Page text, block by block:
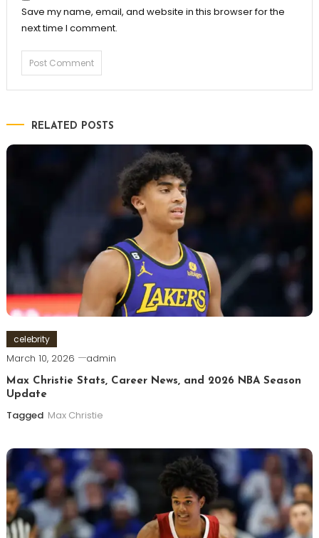
Save my name, email, and website in this browser for the
next time I comment.
RELATED POSTS
celebrity
March 10, 2026 admin
Max Christie Stats, Career News, and 2026 NBA Season
Update
Tagged Max Christie